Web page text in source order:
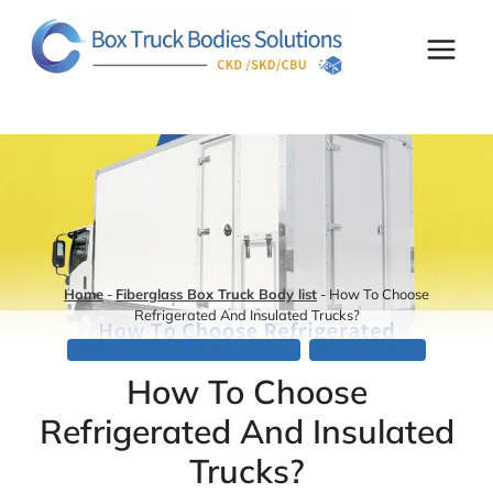
content
Home - Fiberglass Box Truck Body list -How To Choose
Refrigerated And Insulated Trucks?
How To Choose
Refrigerated And Insulated
Trucks?